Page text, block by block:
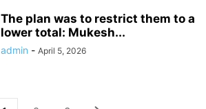
The plan was to restrict them to a
lower total: Mukesh...
admin - April 5, 2026